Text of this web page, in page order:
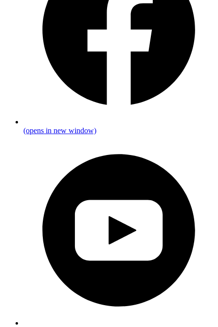
(opens in new window)